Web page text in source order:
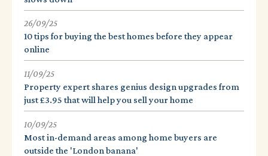
26/09/25
10 tips for buying the best homes before they appear
online
11/09/25
Property expert shares genius design upgrades from
just £3.95 that will help you sell your home
10/09/25
Most in-demand areas among home buyers are
outside the 'London banana'